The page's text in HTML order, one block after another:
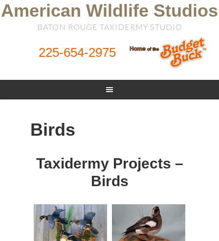
American Wildlife Studios
BATON ROUGE TAXIDERMY STUDIO
225-654-2975
Birds
Taxidermy Projects –
Birds